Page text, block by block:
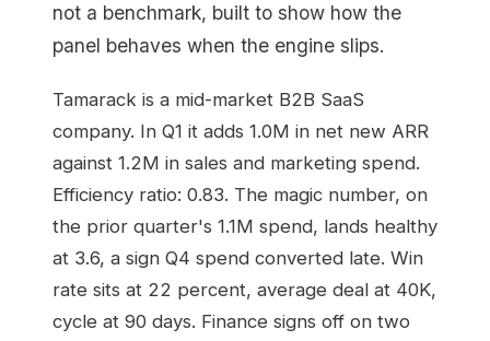
not a benchmark, built to show how the
panel behaves when the engine slips.
Tamarack is a mid-market B2B SaaS
company. In Q1 it adds 1.0M in net new ARR
against 1.2M in sales and marketing spend.
Efficiency ratio: 0.83. The magic number, on
the prior quarter's 1.1M spend, lands healthy
at 3.6, a sign Q4 spend converted late. Win
rate sits at 22 percent, average deal at 40K,
cycle at 90 days. Finance signs off on two